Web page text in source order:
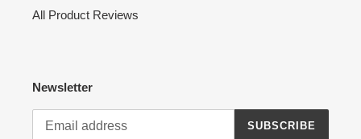
All Product Reviews
Newsletter
SUBSCRIBE